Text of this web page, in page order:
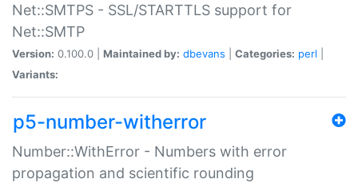
Net::SMTPS - SSL/STARTTLS support for
Net::SMTP
Version: 0.100.0 | Maintained by: dbevans Categories: perl
Variants:
p5-number-witherror
Number::WithError - Numbers with error
propagation and scientific rounding